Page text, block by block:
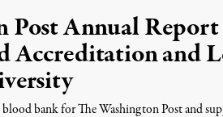
Post Annual Report
Accreditation and
bank for The Washington Post and